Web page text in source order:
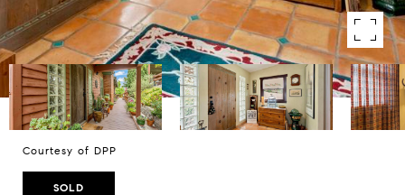
Courtesy of DPP
SOLD